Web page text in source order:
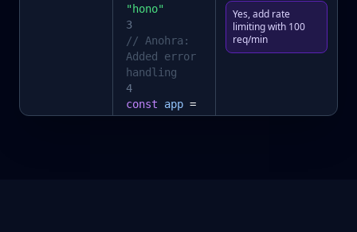
"hono"
3
// Anohra:
Added error
handling
4
const
app =
new Hono()
Yes, add rate
limiting with 100
req/min